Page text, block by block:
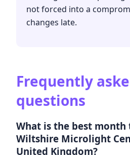
not forced into a
changes late.
Frequently
questions
What is the best
Wiltshire Microlight
United Kingdom?